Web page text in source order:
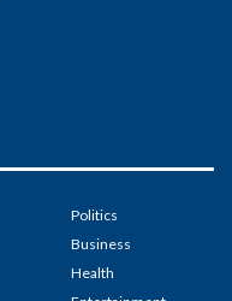
Politics
Business
Health